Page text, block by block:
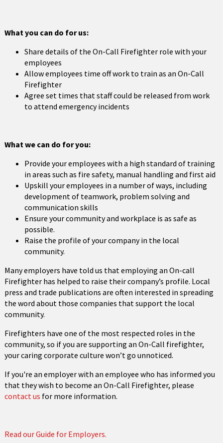
What you can do for us:
Share details of the On-Call Firefighter role with your
employees
Allow employees time off work to train as an On-Call
Firefighter
Agree set times that staff could be released from work
to attend emergency incidents
What we can do for you:
Provide your employees with a high standard of training
in areas such as fire safety, manual handling and first aid
Upskill your employees in a number of ways, including
development of teamwork, problem solving and
communication skills
Ensure your community and workplace is as safe as
possible.
Raise the profile of your company in the local
community.
Many employers have told us that employing an On-call
Firefighter has helped to raise their company’s profile. Local
press and trade publications are often interested in spreading
the word about those companies that support the local
community.
Firefighters have one of the most respected roles in the
community, so if you are supporting an On-Call firefighter,
your caring corporate culture won’t go unnoticed.
If you're an employer with an employee who has informed you
that they wish to become an On-Call Firefighter, please
contact us for more information.
Read our Guide for Employers.